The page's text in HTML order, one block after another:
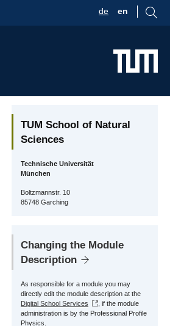
de en
TUM School of Natural
Sciences
Technische Universität
München
Boltzmannstr. 10
85748 Garching
Changing the Module
Description
As responsible for a module you may
directly edit the module description at the
Digital School Services
, if the module
administration is by the Professional Profile
Physics.